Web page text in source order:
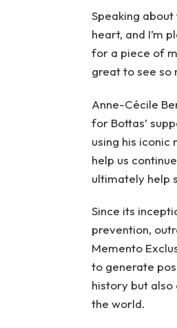
Speaking
heart, and I’m
for a piece of
great to see so
Anne-Cécile
for Bottas’
using his
help us
ultimately help
Since its
prevention,
Memento
to generate
history but also
the world.